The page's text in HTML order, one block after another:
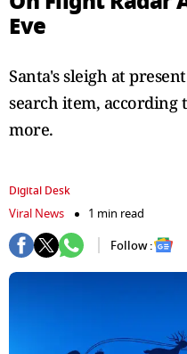
Eve
Santa's sleigh at
search item, according
more.
Digital Desk
Viral News
1 min read
Follow :